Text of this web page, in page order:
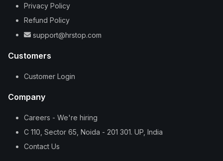
Privacy Policy
Refund Policy
support@hrstop.com
Customers
Customer Login
Company
Careers - We're hiring
C 110, Sector 65, Noida - 201 301. UP, India
Contact Us